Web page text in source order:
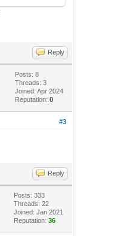
Reply
Posts: 8
Threads: 3
Joined: Apr 2024
Reputation:0
#3
Reply
Posts: 333
Threads: 22
Joined: Jan 2021
Reputation:36